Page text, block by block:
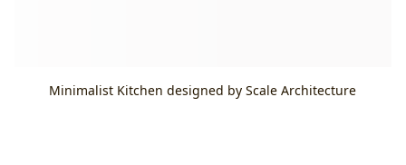
Minimalist Kitchen designed by Scale Architecture